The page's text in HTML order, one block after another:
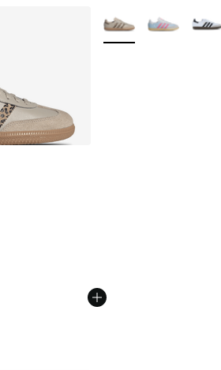
More Colors Available